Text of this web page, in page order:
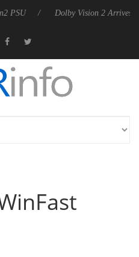
Dolby Vision 2 Arrives, Bringing